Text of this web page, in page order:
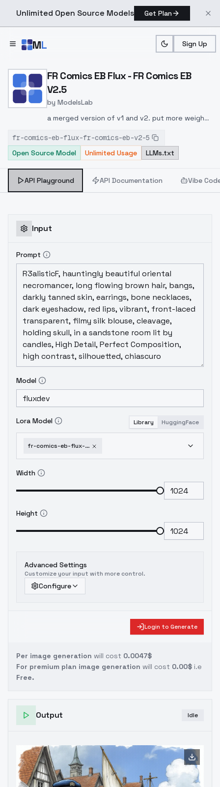
Unlimited Open Source Models Get Plan
ML Sign Up
Home > Models > ModelsLab FR Comics EB Flux FR
FR Comics EB Flux - FR Comics EB
V2.5
by ModelsLab
a merged version of v1 and v2. put more weight
fr-comics-eb-flux-fr-comics-eb-v2-5
Open Source Model
Unlimited Usage LLMs.txt
API Playground API Documentation Vibe
Input
Prompt
Model
Lora Model Library HuggingFace
fr-comics-eb-flux-fr-comics-eb-v2-5
Width
Height
Advanced Settings
Customize your input with more control.
Configure
Login to Generate
Per image generation will cost 0.0047$
For premium plan image generation will cost 0.00$ i.e
Free.
Output Idle